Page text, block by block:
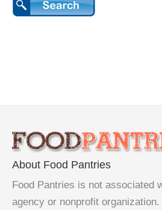
About Food Pantries
Food Pantries is not associated
agency or nonprofit